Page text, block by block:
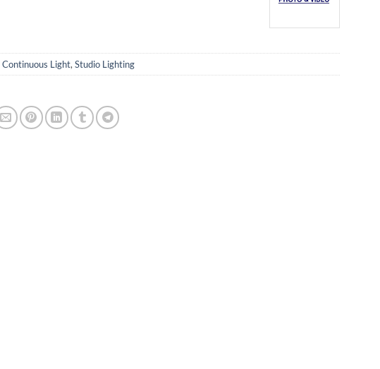
Continuous Light, Studio Lighting